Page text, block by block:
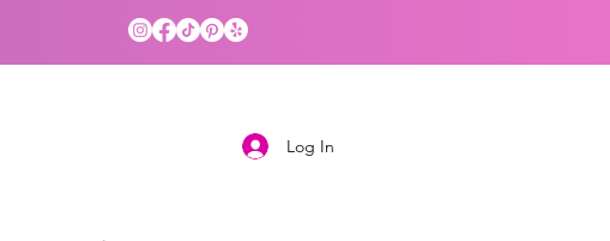
Log In